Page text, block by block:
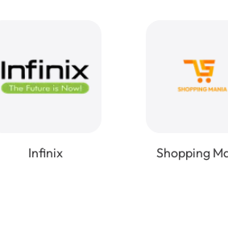
Infinix Shopping